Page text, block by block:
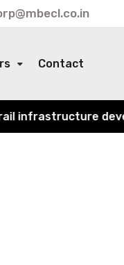
Contact
infrastructure